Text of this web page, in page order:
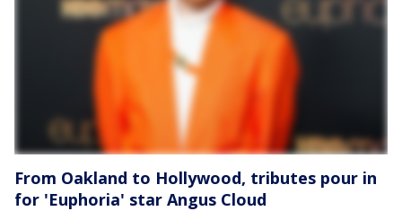
From Oakland to Hollywood, tributes pour in
for 'Euphoria' star Angus Cloud